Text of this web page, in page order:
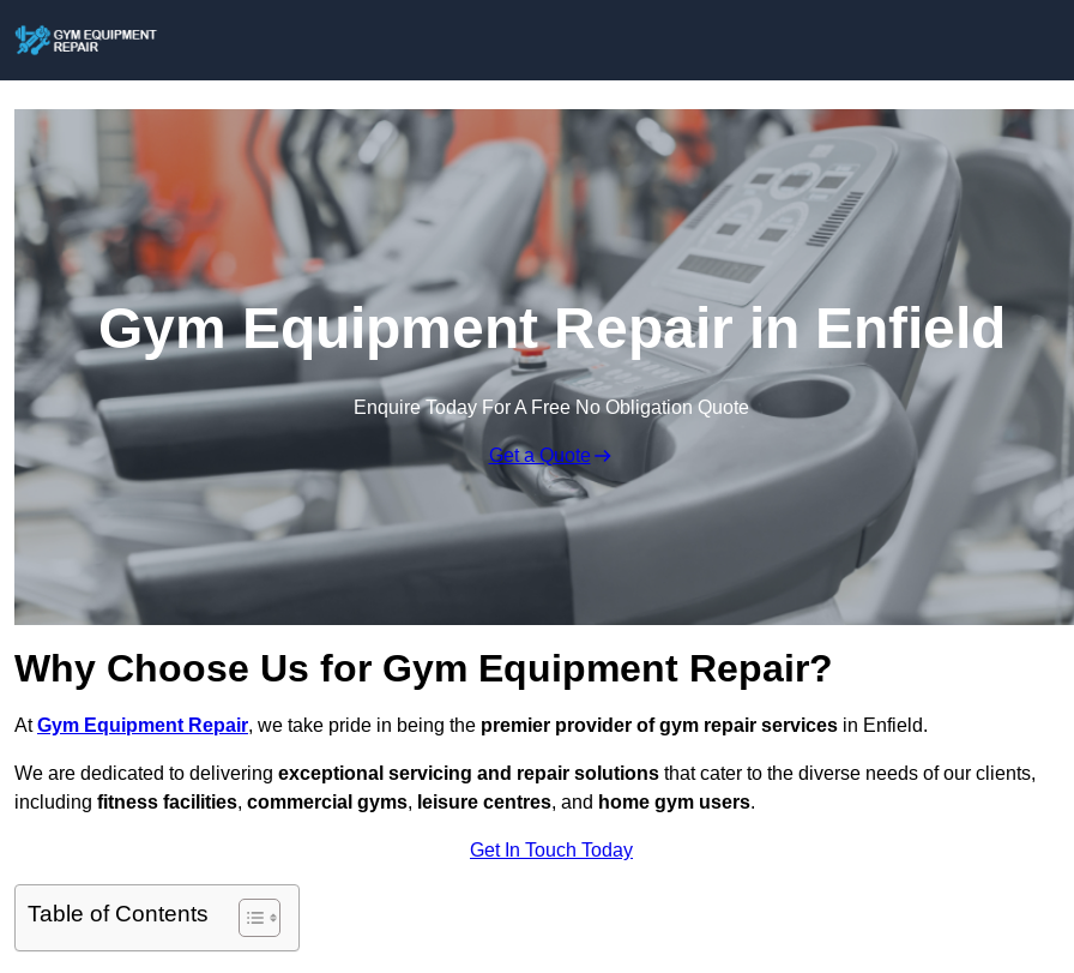
Gym Equipment Repair in Enfield
Enquire Today For A Free No Obligation Quote
Get a Quote
Why Choose Us for Gym Equipment Repair?
AtGym Equipment Repair, we take pride in being the premier provider of gym repair services in Enfield.
We are dedicated to delivering exceptional servicing and repair solutions that cater to the diverse needs of our clients,
including fitness facilities, commercial gyms, leisure centres, and home gym users.
Get In Touch Today
Table of Contents